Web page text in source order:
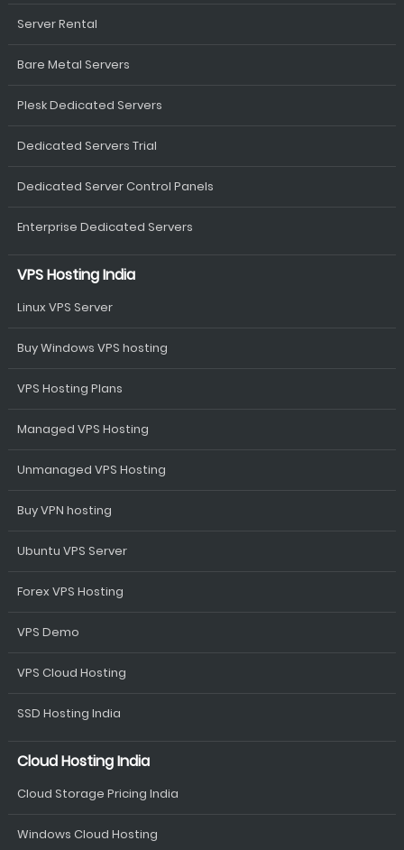
Server Rental
Bare Metal Servers
Plesk Dedicated Servers
Dedicated Servers Trial
Dedicated Server Control Panels
Enterprise Dedicated Servers
VPS Hosting India
Linux VPS Server
Buy Windows VPS hosting
VPS Hosting Plans
Managed VPS Hosting
Unmanaged VPS Hosting
Buy VPN hosting
Ubuntu VPS Server
Forex VPS Hosting
VPS Demo
VPS Cloud Hosting
SSD Hosting India
Cloud Hosting India
Cloud Storage Pricing India
Windows Cloud Hosting